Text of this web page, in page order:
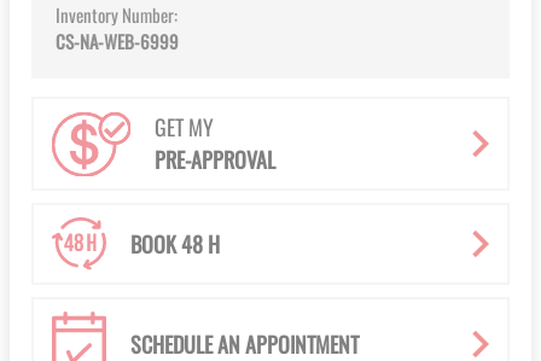
Inventory Number:
CS-NA-WEB-6999
GET MY
PRE-APPROVAL
BOOK 48 H
SCHEDULE AN APPOINTMENT